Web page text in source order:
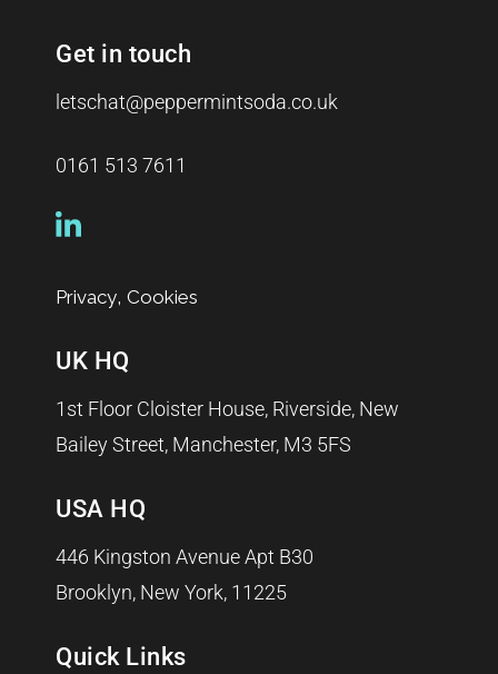
Get in touch
letschat@peppermintsoda.co.uk
0161 513 7611
Privacy, Cookies
UK HQ
1st Floor Cloister House, Riverside, New
Bailey Street, Manchester, M3 5FS
USA HQ
446 Kingston Avenue Apt B30
Brooklyn, New York, 11225
Quick Links